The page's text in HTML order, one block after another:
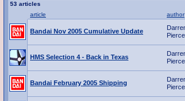
53 articles
article
author
Bandai Nov 2005 Cumulative Update
Pierce
HMS Selection 4 - Back in Texas
Pierce
Bandai February 2005 Shipping
Pierce